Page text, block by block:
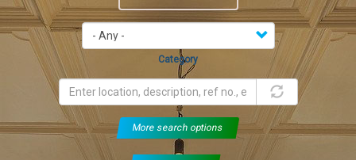
Category
More search options